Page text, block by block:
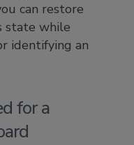
can restore
state while
identifying an
for a